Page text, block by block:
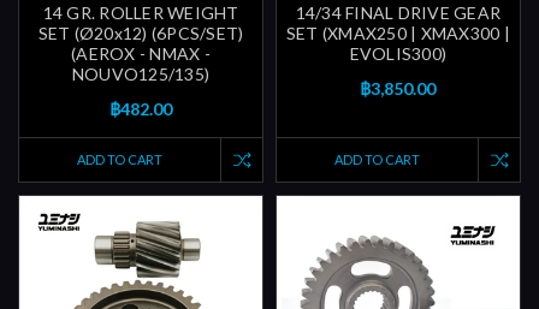
14 GR. ROLLER WEIGHT
SET (Ø20x12) (6PCS/SET)
(AEROX - NMAX -
NOUVO125/135)
฿482.00
ADD TO CART
14/34 FINAL DRIVE GEAR
SET (XMAX250 | XMAX300 |
EVOLIS300)
฿3,850.00
ADD TO CART